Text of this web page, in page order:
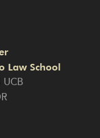
Law School
UCB